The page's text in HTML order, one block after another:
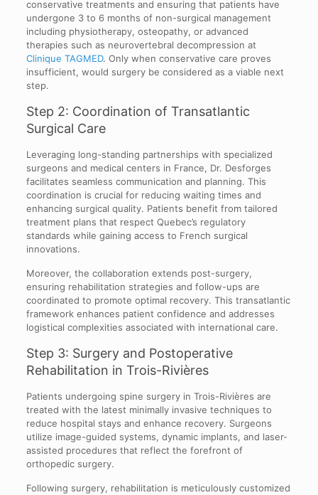
conservative treatments and ensuring that patients have
undergone 3 to 6 months of non-surgical management
including physiotherapy, osteopathy, or advanced
therapies such as neurovertebral decompression at
Clinique TAGMED. Only when conservative care proves
insufficient, would surgery be considered as a viable next
step.
Step 2: Coordination of Transatlantic
Surgical Care
Leveraging long-standing partnerships with specialized
surgeons and medical centers in France, Dr. Desforges
facilitates seamless communication and planning. This
coordination is crucial for reducing waiting times and
enhancing surgical quality. Patients benefit from tailored
treatment plans that respect Quebec’s regulatory
standards while gaining access to French surgical
innovations.
Moreover, the collaboration extends post-surgery,
ensuring rehabilitation strategies and follow-ups are
coordinated to promote optimal recovery. This transatlantic
framework enhances patient confidence and addresses
logistical complexities associated with international care.
Step 3: Surgery and Postoperative
Rehabilitation in Trois-Rivières
Patients undergoing spine surgery in Trois-Rivières are
treated with the latest minimally invasive techniques to
reduce hospital stays and enhance recovery. Surgeons
utilize image-guided systems, dynamic implants, and laser-
assisted procedures that reflect the forefront of
orthopedic surgery.
Following surgery, rehabilitation is meticulously customized